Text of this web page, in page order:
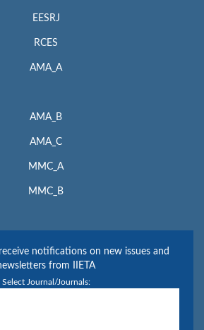
EESRJ
RCES
AMA_A
AMA_B
AMA_C
MMC_A
MMC_B
notifications on new issues and
from IIETA
Select Journal/Journals: